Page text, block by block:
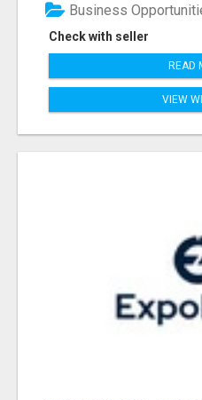
Check with seller
Business
READ
VIEW